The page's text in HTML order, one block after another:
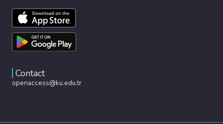
Contact
openaccess@ku.edu.tr